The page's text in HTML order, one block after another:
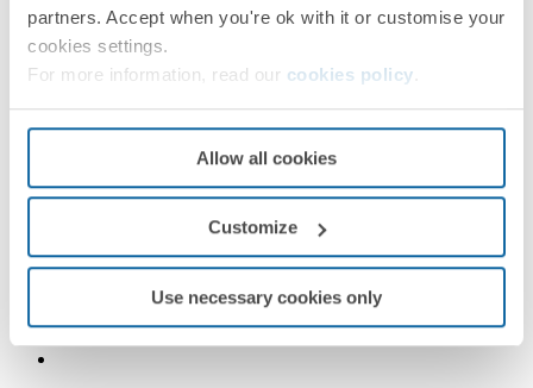
partners. Accept when you're ok with it or customise your
cookies settings.
For more information, read our cookies policy
Allow all cookies
Customize
Use necessary cookies only
Double rocker for group of 1 two-way switch and 1 push
button with engraved pulsing bell black matte Simon 360